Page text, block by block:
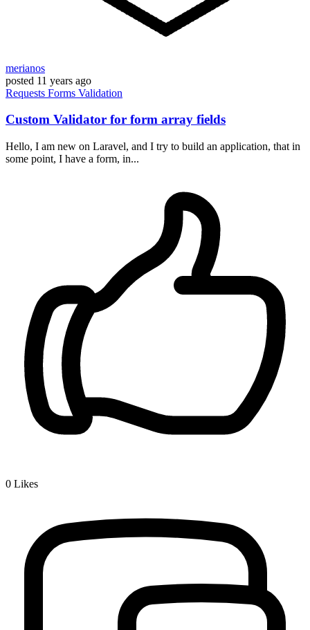
merianos
posted 11 years ago
Requests Forms Validation
Custom Validator for form array fields
Hello, I am new on Laravel, and I try to build an application, that in
some point, I have a form, in...
0 Likes